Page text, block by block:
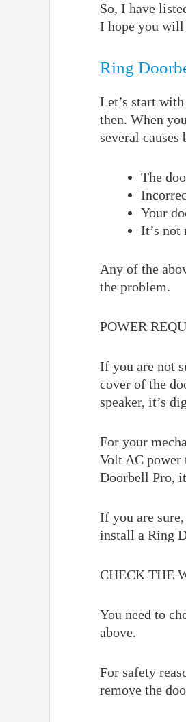
So, I have
I hope you
Ring
Let’s start
then. When
several
The
Your
It’s not
Any of the
the problem.
POWER
If you are not
cover of the
speaker, it’s
For your
Volt AC
Doorbell Pro,
If you are
install a Ring
CHECK THE
You need to
above.
For safety
remove the